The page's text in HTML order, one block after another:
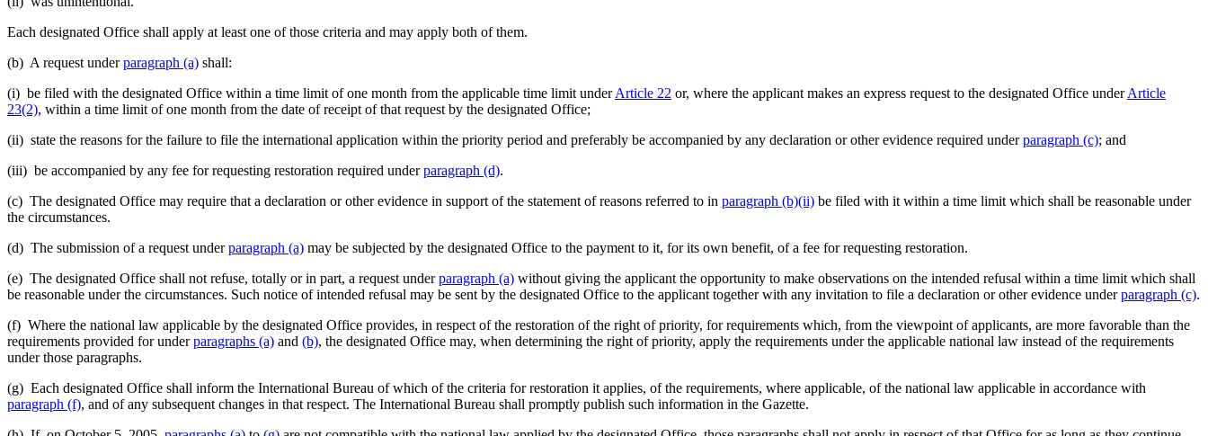
Each designated Office shall apply at least one of those criteria and may apply both of them.
(b) A request underparagraph (a) shall:
(i) be filed with the designated Office within a time limit of one month from the applicable time limit underArticle 22 or, where the applicant makes an express request to the designated Office underArticle
23(2), within a time limit of one month from the date of receipt of that request by the designated Office;
(ii) state the reasons for the failure to file the international application within the priority period and preferably be accompanied by any declaration or other evidence required underparagraph (c); and
(iii) be accompanied by any fee for requesting restoration required underparagraph (d).
(c) The designated Office may require that a declaration or other evidence in support of the statement of reasons referred to in paragraph (b)(ii) be filed with it within a time limit which shall be reasonable under
the circumstances.
(d) The submission of a request underparagraph (a) may be subjected by the designated Office to the payment to it, for its own benefit, of a fee for requesting restoration.
(e) The designated Office shall not refuse, totally or in part, a request underparagraph (a) without giving the applicant the opportunity to make observations on the intended refusal within a time limit which shall
be reasonable under the circumstances. Such notice of intended refusal may be sent by the designated Office to the applicant together with any invitation to file a declaration or other evidence underparagraph (c).
(f) Where the national law applicable by the designated Office provides, in respect of the restoration of the right of priority, for requirements which, from the viewpoint of applicants, are more favorable than the
requirements provided for underparagraphs (a) and (b), the designated Office may, when determining the right of priority, apply the requirements under the applicable national law instead of the requirements
under those paragraphs.
(g) Each designated Office shall inform the International Bureau of which of the criteria for restoration it applies, of the requirements, where applicable, of the national law applicable in accordance with
paragraph (f), and of any subsequent changes in that respect. The International Bureau shall promptly publish such information in the Gazette.